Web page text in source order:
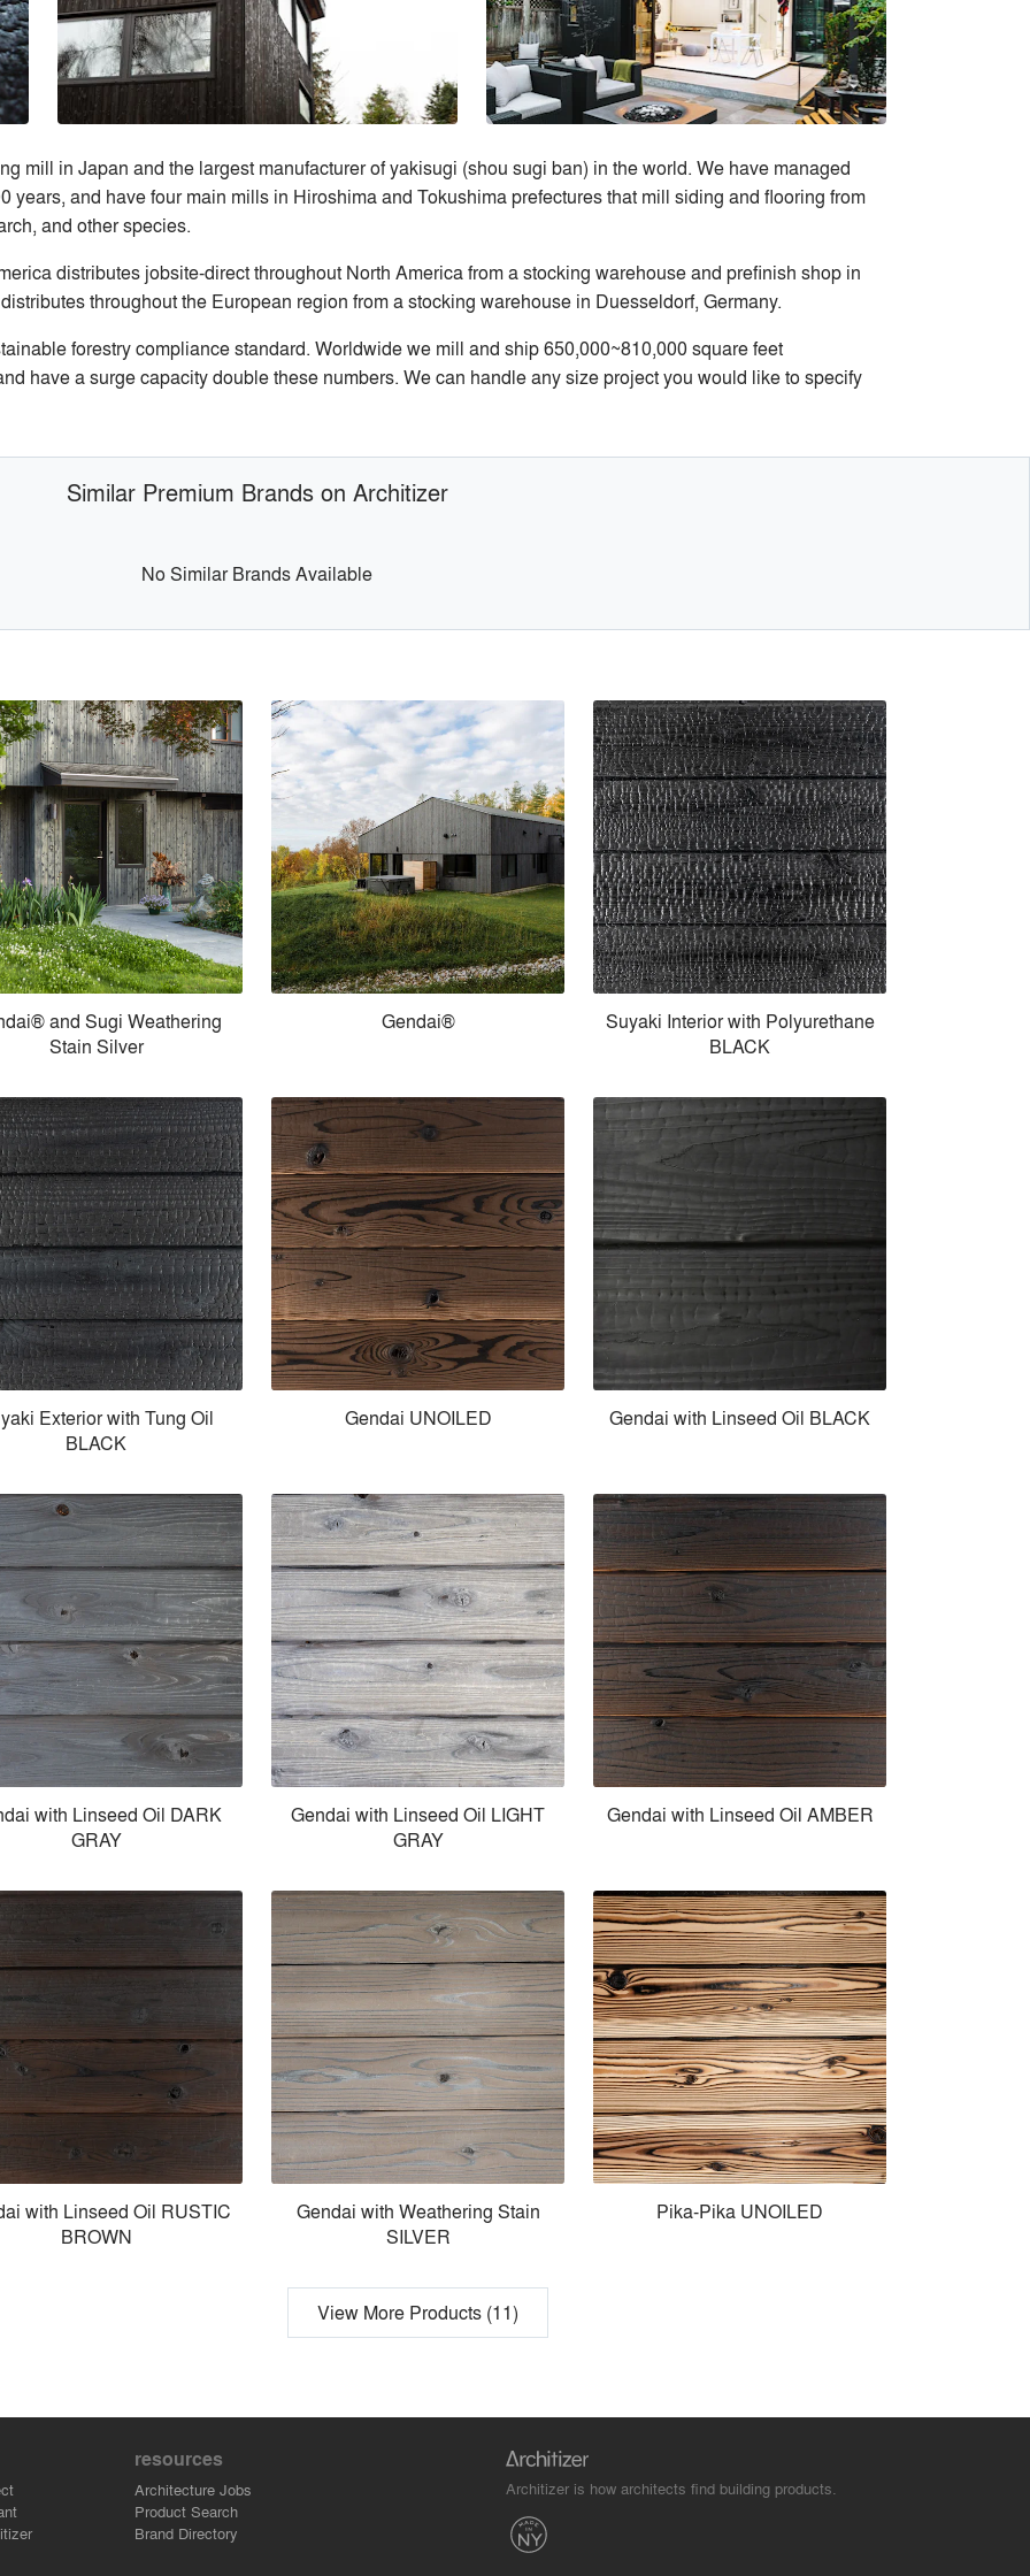
mill in Japan and the largest manufacturer of yakisugi (shou sugi ban) in the world. We have managed
years, and have four main mills in Hiroshima and Tokushima prefectures that mill siding and flooring from
and other species.
distributes jobsite-direct throughout North America from a stocking warehouse and prefinish shop in
throughout the European region from a stocking warehouse in Duesseldorf, Germany.
forestry compliance standard. Worldwide we mill and ship 650,000~810,000 square feet
have a surge capacity double these numbers. We can handle any size project you would like to specify
Similar Premium Brands on Architizer
No Similar Brands Available
and Sugi Weathering
Stain Silver
Gendai®
Suyaki Interior with Polyurethane
BLACK
Exterior with Tung Oil
BLACK
Gendai UNOILED Gendai with Linseed Oil BLACK
with Linseed Oil DARK
GRAY
Gendai with Linseed Oil LIGHT
GRAY
Gendai with Linseed Oil AMBER
with Linseed Oil RUSTIC
BROWN
Gendai with Weathering Stain
SILVER
Pika-Pika UNOILED
View More Products (11)
resources
Architecture Jobs
Product Search
Brand Directory
Architizer is how architects find building products.